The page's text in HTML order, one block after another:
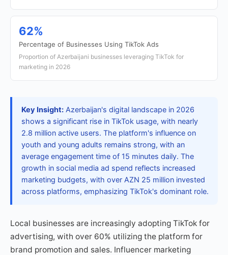
62%
Percentage of Businesses Using TikTok Ads
Proportion of Azerbaijani businesses leveraging TikTok for
marketing in 2026
Key Insight: Azerbaijan's digital landscape in 2026
shows a significant rise in TikTok usage, with nearly
2.8 million active users. The platform's influence on
youth and young adults remains strong, with an
average engagement time of 15 minutes daily. The
growth in social media ad spend reflects increased
marketing budgets, with over AZN 25 million invested
across platforms, emphasizing TikTok's dominant role.
Local businesses are increasingly adopting TikTok for
advertising, with over 60% utilizing the platform for
brand promotion and sales. Influencer marketing